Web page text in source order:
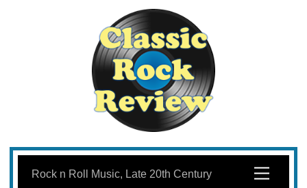
Skip
content
Menu
Rock n Roll Music, Late 20th Century